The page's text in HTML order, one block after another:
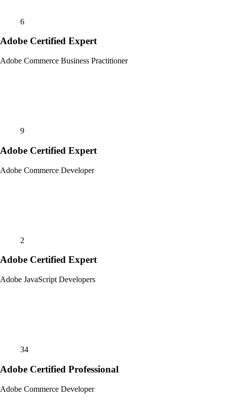
6
Adobe Certified Expert
Adobe Commerce Business Practitioner
9
Adobe Certified Expert
Adobe Commerce Developer
2
Adobe Certified Expert
Adobe JavaScript Developers
34
Adobe Certified Professional
Adobe Commerce Developer